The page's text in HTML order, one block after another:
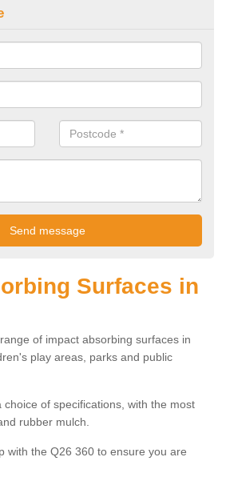
Surfaces in
of impact absorbing surfaces in
play areas, parks and public
of specifications, with the most
rubber mulch.
with the Q26 360 to ensure you are